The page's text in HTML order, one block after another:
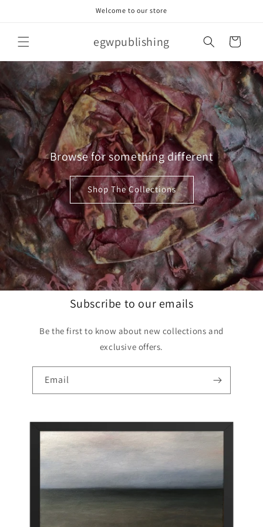
Welcome to our store
egwpublishing Cart
Browse for something different
Shop The Collections
Subscribe to our emails
Be the first to know about new collections and
exclusive offers.
Email